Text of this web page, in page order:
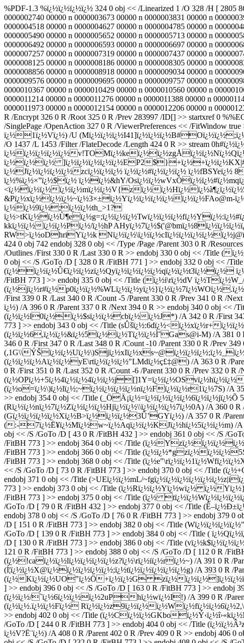
%PDF-1.3 %ï¿½ï¿½ï¿½ï¿½ 324 0 obj << /Linearized 1 /O 328 /H [ 2805
0000002740 00000 n 0000003673 00000 n 0000003831 00000 n
0000004518 00000 n 0000004627 00000 n 0000004785 00000 n
0000005490 00000 n 0000005652 00000 n 0000005713 00000 n
0000006492 00000 n 0000006593 00000 n 0000006697 00000 n
0000007257 00000 n 0000007319 00000 n 0000007437 00000 n
0000008125 00000 n 0000008186 00000 n 0000008305 00000 n
0000008856 00000 n 0000008918 00000 n 0000009034 00000 n
0000009576 00000 n 0000009695 00000 n 0000009757 00000 n
0000010367 00000 n 0000010429 00000 n 0000010560 00000 n
0000011214 00000 n 0000011276 00000 n 0000011388 00000 n
0000011973 00000 n 0000012154 00000 n 0000012206 00000 n
R /Encrypt 326 0 R /Root 325 0 R /Prev 283997 /ID[] >> startxref 0 %%EOF 325 0 obj << /Type /Catalog /Pages 300 0 R /PageLabels 299 0 R /Outlines 329 0 R /PageMode /UseOutlines /PageLayout /SinglePage /OpenAction 327 0 R /ViewerPreferences << /FitWindow true >> >> endobj 326 0 obj << /Filter /Standard /V 1 /R 2 /O (ï¿½UNï¿½ï¿½\nï¿½ï¿½ï¿½nï¿½ï¿½sï¿½ï¿½ï¿½ï¿½Gmï¿½ï¿½}ï¿½1ï¿½Vï¿½) /U (Mï¿½ï¿½ï¿½I41]ï¿½ï¿½ï¿½B#Oï¿½ï¿½;ï¿½ï¿½Hdì¦¦ï¿½ï¿½ï¿½ï¿½ï¿½) /P -12 >> endobj 327 0 obj << /S /GoTo /D [ 328 0 R /FitBH -32768 ] >> endobj 423 0 obj << /S 1200 /O 1437 /L 1453 /Filter /FlateDecode /Length 424 0 R >> stream 0h#ï¿½ï¿½ï¿½ï¿½K Jï¿½ï¿½ï¿½mï¿½ï¿½ï¿½0]ï¿½fï¿½ ï¿½6ï¿½ï¿½ï¿½@ï¿½( ï¿½ï¿½ï¿½ï¿½ï¿½v!TOMï¿½keï¿½ï¿½zgÅï¿½ï¿½Nï¿½Qï¿½iï¿½ï¿½ {ï¿½ï¿½)Eï¿½ï¿½Ëºï¿½$ P@?8+ï¿½ï¿½ï¿½Mï¿½!ï¿½ï¿½ï¿½ ]ï¿½ï¿½ï¿½ï¿½ï¿½EP2$}+ï¿½+ï¿½ï¿½KX|#Í¤ï¿½ï¿½ï¿½Æ¤jï¿½kßž@ ï¿½X.zï¿½8ï¿½Db 2ï¿½^ï¿½h1ï¿½xï¿½{xÉ²0wï¿½ï¿½ï¿½FQUï¿½ÑœOï¿½Zbd9vÙ˜ï¿½ ï¿½Jï¿½ï¿½ï¿½ï¿½zcï¿½ï¿½ï¿½ ï¿½ï¿½#ï¿½ï¿½ï¿½ ï¿½fBSYeï¿½ 8ï¿½ï¿½ï¿½!ï¿½Fï¿½ï¿½Ò<ï¿½Yï¿½ï¿½Z4ï¿½Oï¿½ï¿½ï¿½xï¿½gï¿½ï¿½ï¿½Ç”ï¿½pï¿½w$ï¿½I[+|ï¿½%ï¿½×”ï¿½$ï¿½ ï¿½ï¿½&hY/Osï¿½ï¿½wVxÒï¿½ï¿½#ï¿½mqï¿½ï¿½î®Žï¿½ï¿½ï¿½ï¿½ï¿½ï¿½ï¿½Çªnï¿½6,ï¿½ï¿½ <ï¿½ï¿½ï¿½ï¿½ï¿½mï¿½ï¿½V{zï¿½ï¿½Hï¿½ï¿½à¶¿ï¿½ï¿½5V^Gï¿½ntï¿½$ï¿½ï¿½ï¿½"ï¿½ï¿½ï¿½ï¿½Æ­ï¿½e`ï¿½Cï¿½"ï¿½eï¿½ï¿½Wb ,Í¿z{ï¿½ Gï¿½?&Pï¿½xï¿½ï¿½ï¿½~ï¿½3×±ï¿½Yï¿½ï¿½ï¿½ï¿½ï¿½ï¿½FAo@m-ï¿½ï¿½ï¿½